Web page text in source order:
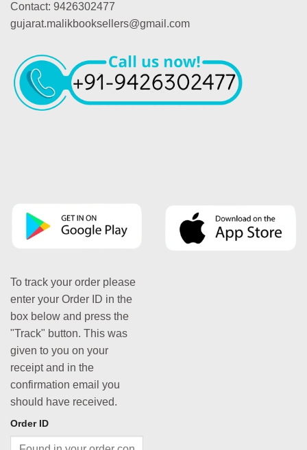
Contact: 9426302477
gujarat.malikbooksellers@gmail.com
To track your order please
enter your Order ID in the
box below and press the
"Track" button. This was
given to you on your
receipt and in the
confirmation email you
should have received.
Order ID